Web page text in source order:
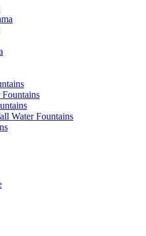
Fountains
Water Fountains